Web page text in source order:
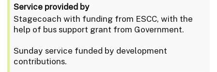
Service provided by
Stagecoach with funding from ESCC, with the
help of bus support grant from Government.
Sunday service funded by development
contributions.